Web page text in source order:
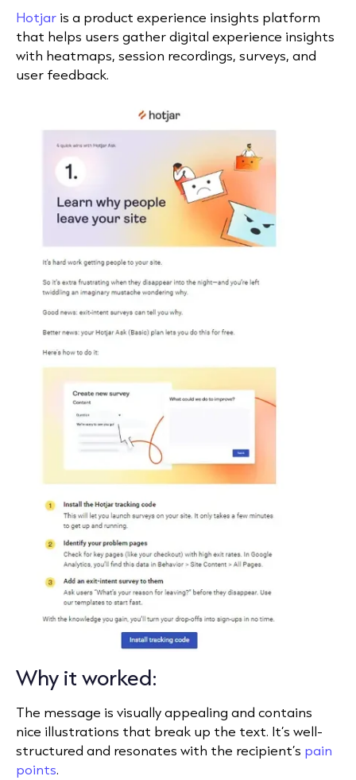
Hotjar is a product experience insights platform
that helps users gather digital experience insights
with heatmaps, session recordings, surveys, and
user feedback.
Why it worked:
The message is visually appealing and contains
nice illustrations that break up the text. It’s well-
structured and resonates with the recipient’s pain
points.